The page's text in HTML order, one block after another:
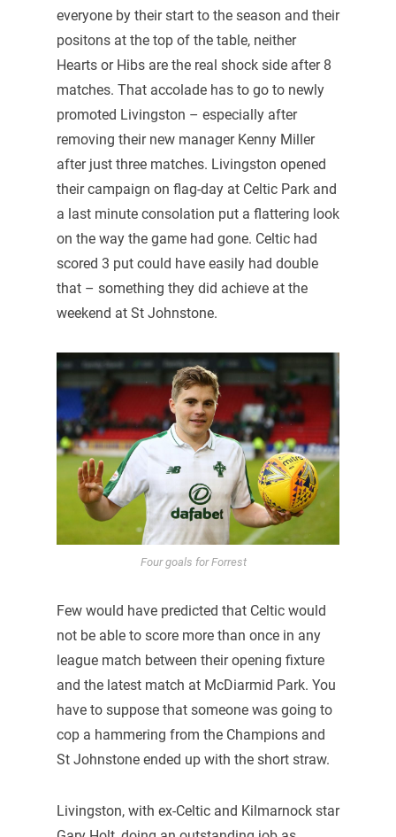
everyone by their start to the season and their
positons at the top of the table, neither
Hearts or Hibs are the real shock side after 8
matches. That accolade has to go to newly
promoted Livingston – especially after
removing their new manager Kenny Miller
after just three matches. Livingston opened
their campaign on flag-day at Celtic Park and
a last minute consolation put a flattering look
on the way the game had gone. Celtic had
scored 3 put could have easily had double
that – something they did achieve at the
weekend at St Johnstone.
Four goals for Forrest
Few would have predicted that Celtic would
not be able to score more than once in any
league match between their opening fixture
and the latest match at McDiarmid Park. You
have to suppose that someone was going to
cop a hammering from the Champions and
St Johnstone ended up with the short straw.
Livingston, with ex-Celtic and Kilmarnock star